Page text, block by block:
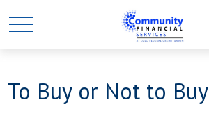
To Buy or Not to Buy